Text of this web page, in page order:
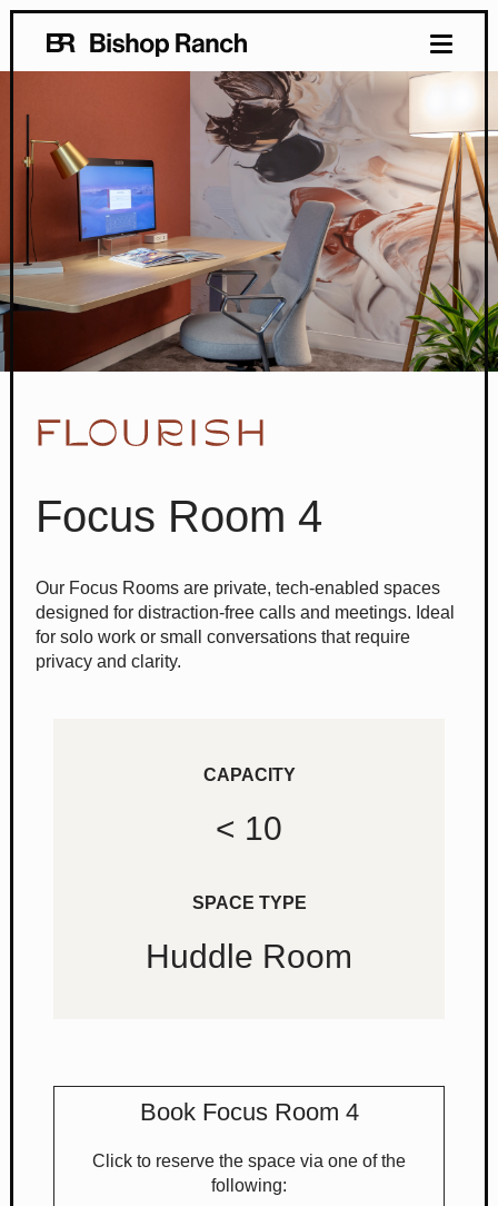
Focus Room 4
Our Focus Rooms are private, tech-enabled spaces
designed for distraction-free calls and meetings. Ideal
for solo work or small conversations that require
privacy and clarity.
CAPACITY
< 10
SPACE TYPE
Huddle Room
Book Focus Room 4
Click to reserve the space via one of the
following: